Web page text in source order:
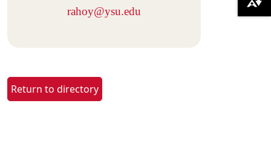
rahoy@ysu.edu
Return to directory
Download alternative formats ...